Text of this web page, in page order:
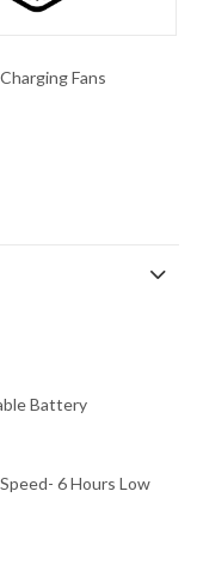
Charging Fans
Battery
6 Hours Low